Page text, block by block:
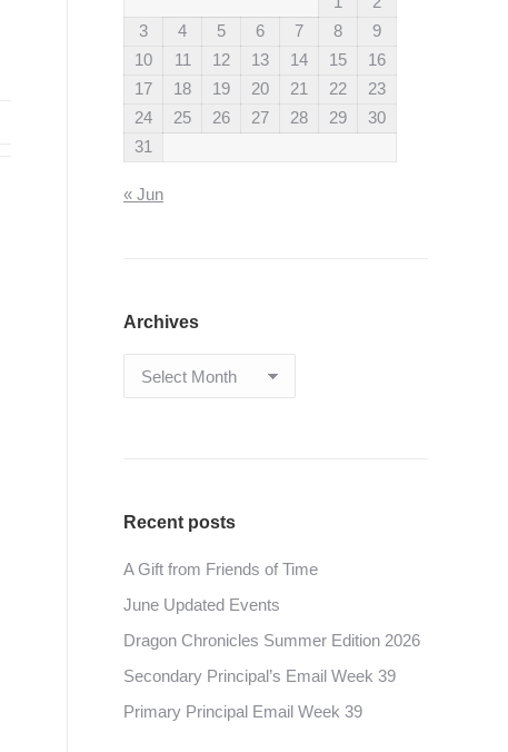
3
4 5 6 7 8
9
10
11 12 13 14 15
16
17
18 19 20 21 22
23
24
25 26 27 28 29
30
31
« Jun
Archives
Archives
Recent posts
A Gift from Friends of Time
June Updated Events
Dragon Chronicles Summer Edition 2026
Secondary Principal’s Email Week 39
Primary Principal Email Week 39